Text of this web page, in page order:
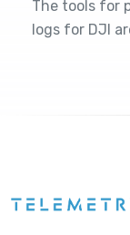
The tools for
logs for DJI